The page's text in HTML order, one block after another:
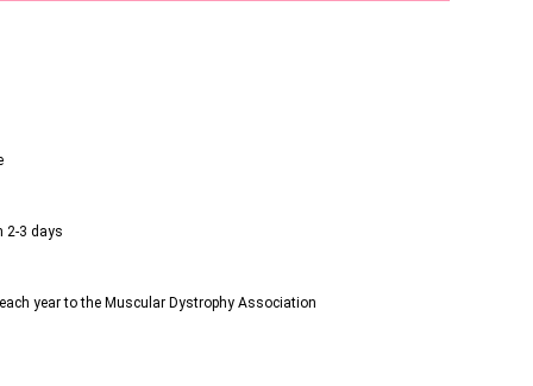
2-3 days
year to the Muscular Dystrophy Association